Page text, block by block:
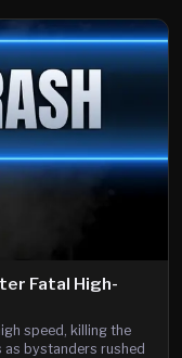
Fatal High-
speed, killing the
as bystanders rushed